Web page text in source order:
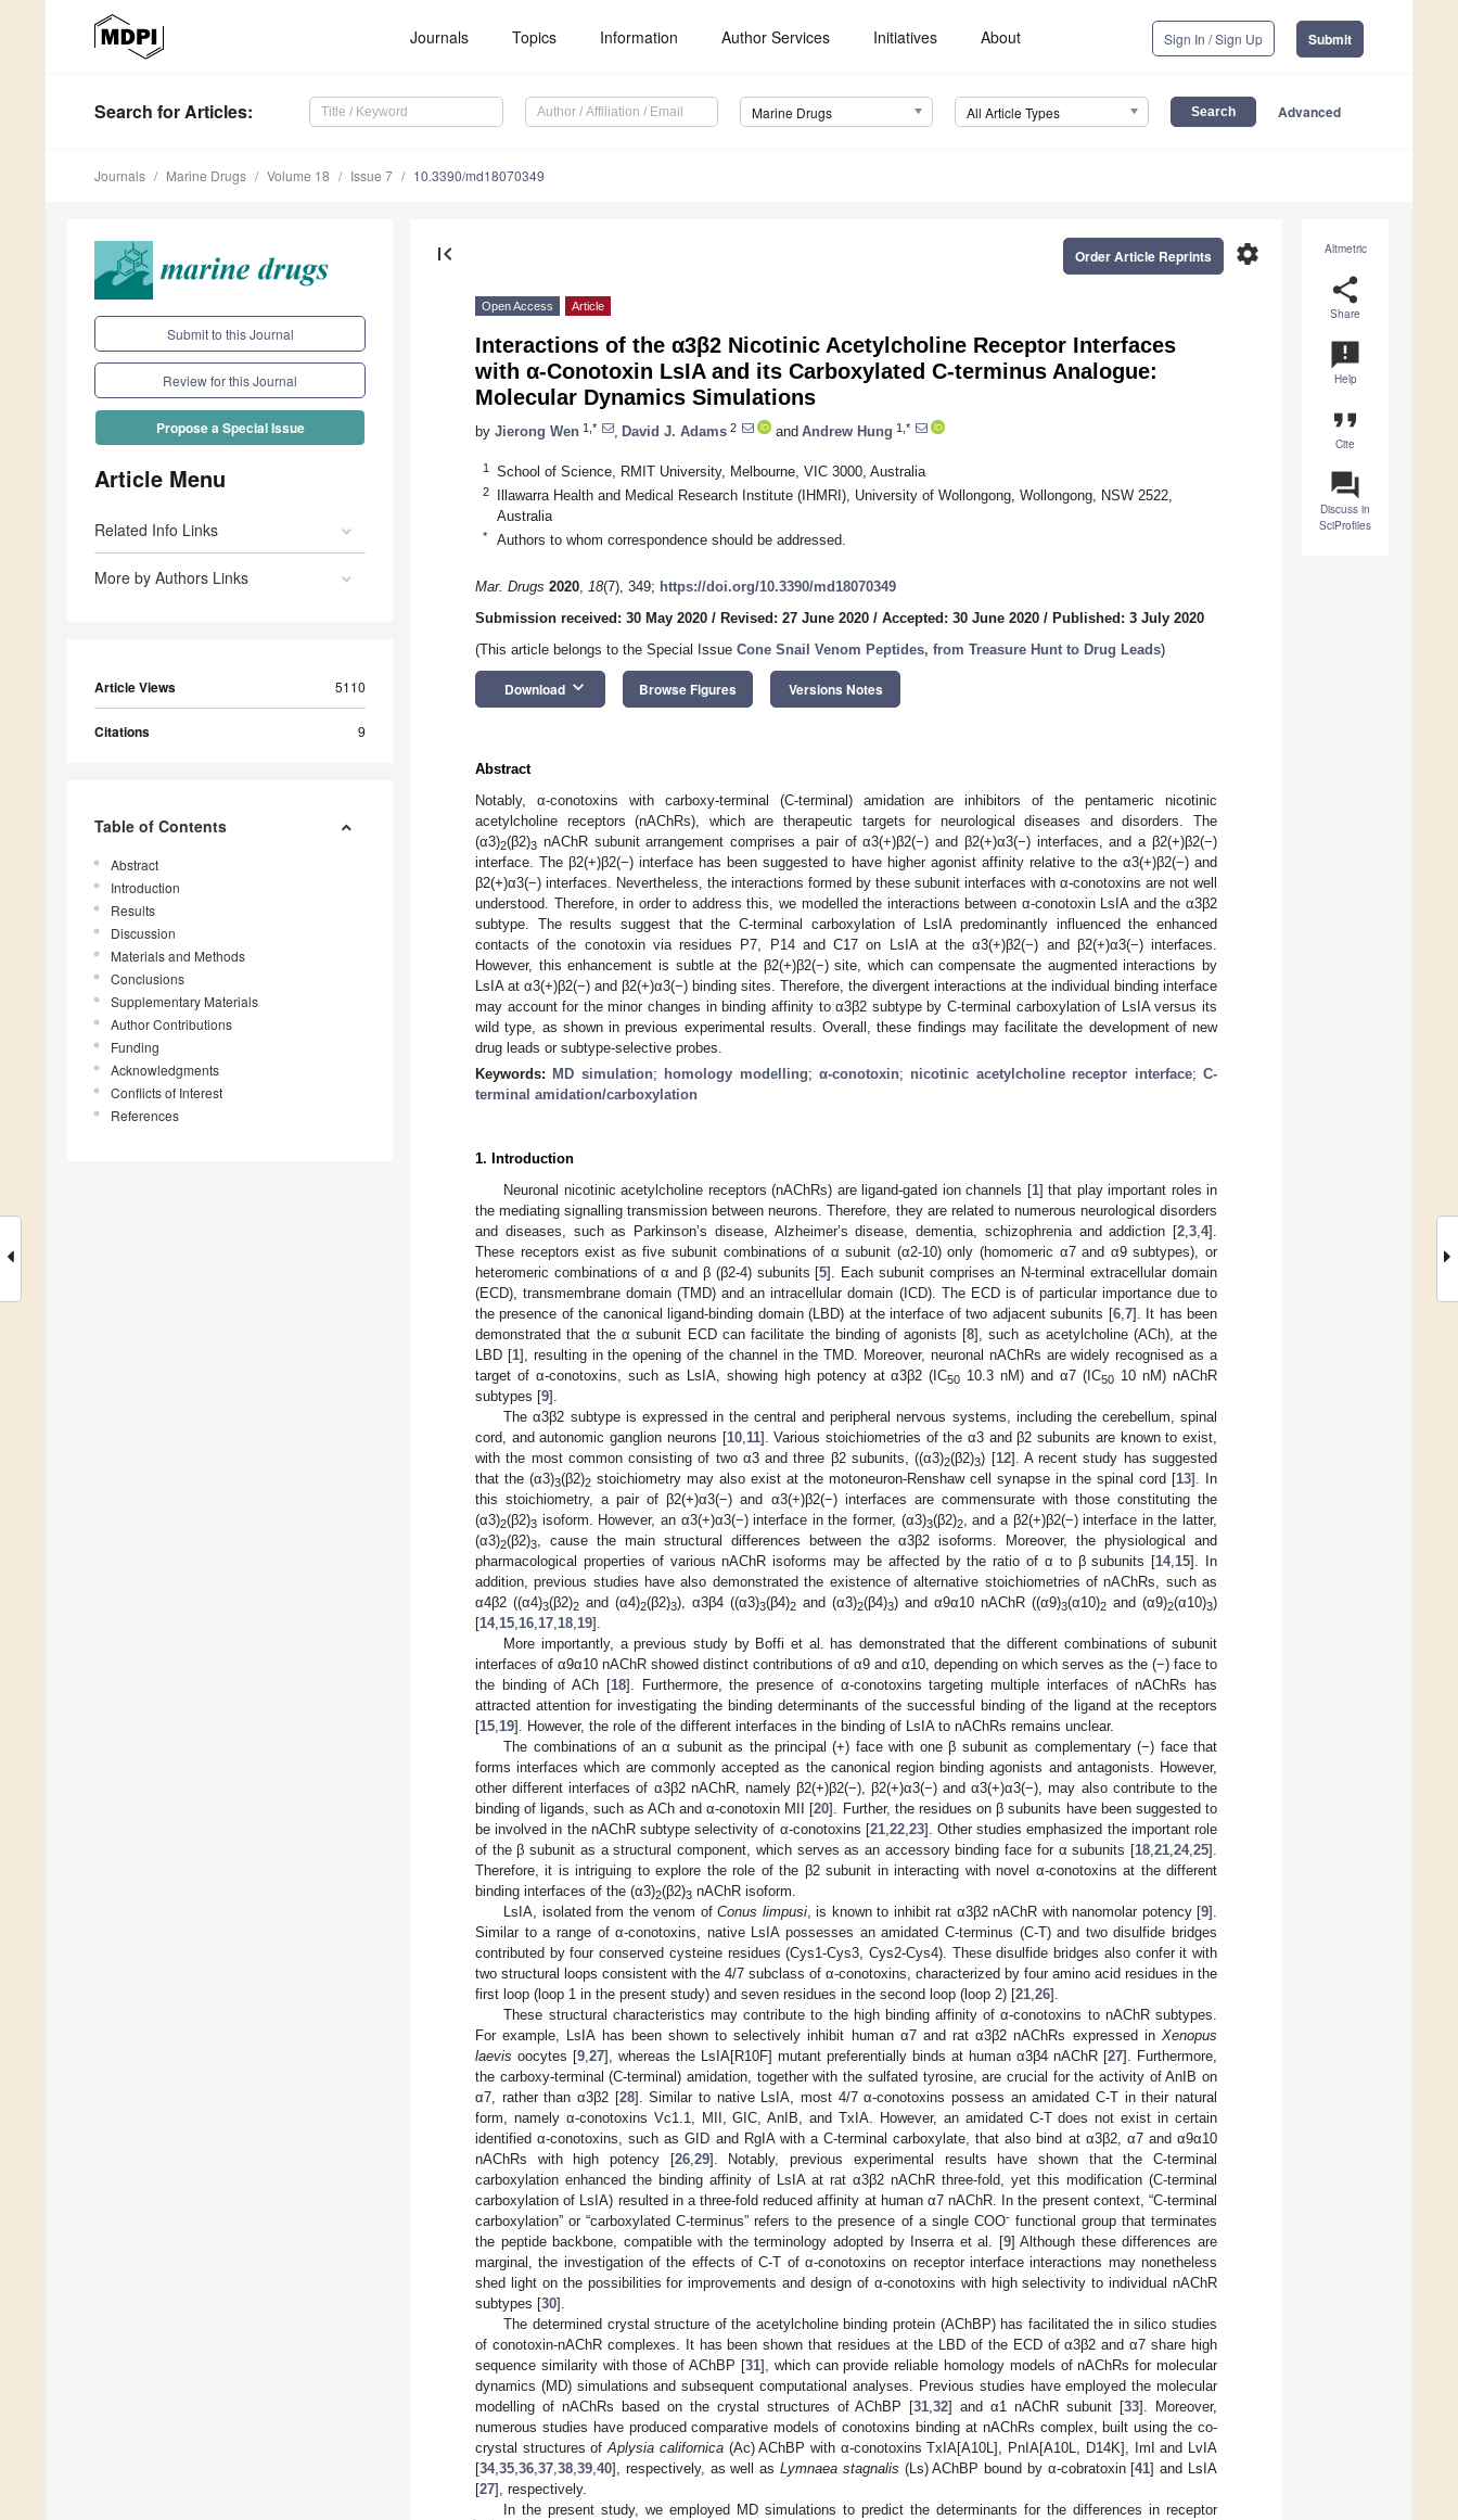
Journals Topics Information Author Services Initiatives About Sign In / Sign Up Submit
Search for Articles: Marine Drugs All Article Types Advanced
Journals Marine Drugs Volume 18 Issue 7 10.3390/md18070349
Submit to this Journal
Review for this Journal
Propose a Special Issue
Article Menu
Related Info Links
More by Authors Links
Article Views 5110
Citations 9
Table of Contents
Abstract
Introduction
Results
Discussion
Materials and Methods
Conclusions
Supplementary Materials
Author Contributions
Funding
Acknowledgments
Conflicts of Interest
References
Altmetric
share
Share
announcement
Help
format_quote
Cite
question_answer
Discuss in
SciProfiles
first_page settings
Order Article Reprints
Open Access Article
Interactions of the α3β2 Nicotinic Acetylcholine Receptor Interfaces
with α-Conotoxin LsIA and its Carboxylated C-terminus Analogue:
Molecular Dynamics Simulations
by Jierong Wen 1,* David J. Adams 2 and Andrew Hung 1,*
1 School of Science, RMIT University, Melbourne, VIC 3000, Australia
2
Illawarra Health and Medical Research Institute (IHMRI), University of Wollongong, Wollongong, NSW 2522,
Australia
* Authors to whom correspondence should be addressed.
Mar. Drugs 2020, 18(7), 349; https://doi.org/10.3390/md18070349
Submission received: 30 May 2020 / Revised: 27 June 2020 / Accepted: 30 June 2020 / Published: 3 July 2020
(This article belongs to the Special Issue Cone Snail Venom Peptides, from Treasure Hunt to Drug Leads)
Download keyboard_arrow_down Browse Figures Versions Notes
Abstract
Notably, α-conotoxins with carboxy-terminal (C-terminal) amidation are inhibitors of the pentameric nicotinic
acetylcholine receptors (nAChRs), which are therapeutic targets for neurological diseases and disorders. The
(α3)2(β2)3 nAChR subunit arrangement comprises a pair of α3(+)β2(−) and β2(+)α3(−) interfaces, and a β2(+)β2(−)
interface. The β2(+)β2(−) interface has been suggested to have higher agonist affinity relative to the α3(+)β2(−) and
β2(+)α3(−) interfaces. Nevertheless, the interactions formed by these subunit interfaces with α-conotoxins are not well
understood. Therefore, in order to address this, we modelled the interactions between α-conotoxin LsIA and the α3β2
subtype. The results suggest that the C-terminal carboxylation of LsIA predominantly influenced the enhanced
contacts of the conotoxin via residues P7, P14 and C17 on LsIA at the α3(+)β2(−) and β2(+)α3(−) interfaces.
However, this enhancement is subtle at the β2(+)β2(−) site, which can compensate the augmented interactions by
LsIA at α3(+)β2(−) and β2(+)α3(−) binding sites. Therefore, the divergent interactions at the individual binding interface
may account for the minor changes in binding affinity to α3β2 subtype by C-terminal carboxylation of LsIA versus its
wild type, as shown in previous experimental results. Overall, these findings may facilitate the development of new
drug leads or subtype-selective probes.
Keywords: MD simulation; homology modelling;α-conotoxin; nicotinic acetylcholine receptor interface;C-
terminal amidation/carboxylation
1. Introduction
Neuronal nicotinic acetylcholine receptors (nAChRs) are ligand-gated ion channels [1] that play important roles in
the mediating signalling transmission between neurons. Therefore, they are related to numerous neurological disorders
and diseases, such as Parkinson’s disease, Alzheimer’s disease, dementia, schizophrenia and addiction [2 3 4].
These receptors exist as five subunit combinations of α subunit (α2-10) only (homomeric α7 and α9 subtypes), or
heteromeric combinations of α and β (β2-4) subunits [5]. Each subunit comprises an N-terminal extracellular domain
(ECD), transmembrane domain (TMD) and an intracellular domain (ICD). The ECD is of particular importance due to
the presence of the canonical ligand-binding domain (LBD) at the interface of two adjacent subunits [6, 7]. It has been
demonstrated that the α subunit ECD can facilitate the binding of agonists [8], such as acetylcholine (ACh), at the
LBD [1], resulting in the opening of the channel in the TMD. Moreover, neuronal nAChRs are widely recognised as a
target of α-conotoxins, such as LsIA, showing high potency at α3β2 (IC50 10.3 nM) and α7 (IC50 10 nM) nAChR
subtypes [9].
The α3β2 subtype is expressed in the central and peripheral nervous systems, including the cerebellum, spinal
cord, and autonomic ganglion neurons [10, 11]. Various stoichiometries of the α3 and β2 subunits are known to exist,
with the most common consisting of two α3 and three β2 subunits, ((α3)2(β2)3) [12]. A recent study has suggested
that the (α3)3(β2)2 stoichiometry may also exist at the motoneuron-Renshaw cell synapse in the spinal cord [13]. In
this stoichiometry, a pair of β2(+)α3(−) and α3(+)β2(−) interfaces are commensurate with those constituting the
(α3)2(β2)3 isoform. However, an α3(+)α3(−) interface in the former, (α3)3(β2)2, and a β2(+)β2(−) interface in the latter,
(α3)2(β2)3
, cause the main structural differences between the α3β2 isoforms. Moreover, the physiological and
pharmacological properties of various nAChR isoforms may be affected by the ratio of α to β subunits [14, 15]. In
addition, previous studies have also demonstrated the existence of alternative stoichiometries of nAChRs, such as
α4β2 ((α4)3(β2)2 and (α4)2(β2)3), α3β4 ((α3)3(β4)2 and (α3)2(β4)3) and α9α10 nAChR ((α9)3(α10)2 and (α9)2(α10)3)
[14, 15 16 17 18 19].
More importantly, a previous study by Boffi et al. has demonstrated that the different combinations of subunit
interfaces of α9α10 nAChR showed distinct contributions of α9 and α10, depending on which serves as the (−) face to
the binding of ACh [18]. Furthermore, the presence of α-conotoxins targeting multiple interfaces of nAChRs has
attracted attention for investigating the binding determinants of the successful binding of the ligand at the receptors
[15 19]. However, the role of the different interfaces in the binding of LsIA to nAChRs remains unclear.
The combinations of an α subunit as the principal (+) face with one β subunit as complementary (−) face that
forms interfaces which are commonly accepted as the canonical region binding agonists and antagonists. However,
other different interfaces of α3β2 nAChR, namely β2(+)β2(−), β2(+)α3(−) and α3(+)α3(−), may also contribute to the
binding of ligands, such as ACh and α-conotoxin MII [20]. Further, the residues on β subunits have been suggested to
be involved in the nAChR subtype selectivity of α-conotoxins [21, 22, 23]. Other studies emphasized the important role
of the β subunit as a structural component, which serves as an accessory binding face for α subunits [18 21 24, 25].
Therefore, it is intriguing to explore the role of the β2 subunit in interacting with novel α-conotoxins at the different
binding interfaces of the (α3)2(β2)3 nAChR isoform.
LsIA, isolated from the venom ofConus limpusi, is known to inhibit rat α3β2 nAChR with nanomolar potency [9].
Similar to a range of α-conotoxins, native LsIA possesses an amidated C-terminus (C-T) and two disulfide bridges
contributed by four conserved cysteine residues (Cys1-Cys3, Cys2-Cys4). These disulfide bridges also confer it with
two structural loops consistent with the 4/7 subclass of α-conotoxins, characterized by four amino acid residues in the
first loop (loop 1 in the present study) and seven residues in the second loop (loop 2) [21 26].
These structural characteristics may contribute to the high binding affinity of α-conotoxins to nAChR subtypes.
For example, LsIA has been shown to selectively inhibit human α7 and rat α3β2 nAChRs expressed in Xenopus
laevis oocytes [9 27], whereas the LsIA[R10F] mutant preferentially binds at human α3β4 nAChR [27]. Furthermore,
the carboxy-terminal (C-terminal) amidation, together with the sulfated tyrosine, are crucial for the activity of AnIB on
α7, rather than α3β2 [28]. Similar to native LsIA, most 4/7 α-conotoxins possess an amidated C-T in their natural
form, namely α-conotoxins Vc1.1, MII, GIC, AnIB, and TxIA. However, an amidated C-T does not exist in certain
identified α-conotoxins, such as GID and RgIA with a C-terminal carboxylate, that also bind at α3β2, α7 and α9α10
nAChRs with high potency [26, 29]. Notably, previous experimental results have shown that the C-terminal
carboxylation enhanced the binding affinity of LsIA at rat α3β2 nAChR three-fold, yet this modification (C-terminal
carboxylation of LsIA) resulted in a three-fold reduced affinity at human α7 nAChR. In the present context, “C-terminal
carboxylation” or “carboxylated C-terminus” refers to the presence of a single COO-functional group that terminates
the peptide backbone, compatible with the terminology adopted by Inserra et al. [9] Although these differences are
marginal, the investigation of the effects of C-T of α-conotoxins on receptor interface interactions may nonetheless
shed light on the possibilities for improvements and design of α-conotoxins with high selectivity to individual nAChR
subtypes [30].
The determined crystal structure of the acetylcholine binding protein (AChBP) has facilitated the in silico studies
of conotoxin-nAChR complexes. It has been shown that residues at the LBD of the ECD of α3β2 and α7 share high
sequence similarity with those of AChBP [31], which can provide reliable homology models of nAChRs for molecular
dynamics (MD) simulations and subsequent computational analyses. Previous studies have employed the molecular
modelling of nAChRs based on the crystal structures of AChBP [31 ,32] and α1 nAChR subunit [33]. Moreover,
numerous studies have produced comparative models of conotoxins binding at nAChRs complex, built using the co-
crystal structures ofAplysia californica(Ac) AChBP with α-conotoxins TxIA[A10L], PnIA[A10L, D14K], ImI and LvIA
[34, 35 36 37 38 39 40], respectively, as well as Lymnaea stagnalis (Ls) AChBP bound by α-cobratoxin [41] and LsIA
[27], respectively.
In the present study, we employed MD simulations to predict the determinants for the differences in receptor